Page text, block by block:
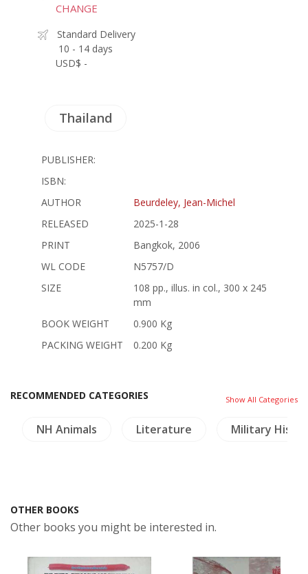
CHANGE
Standard Delivery
10 - 14 days
USD$ -
Thailand
PUBLISHER:
ISBN:
AUTHOR
Beurdeley, Jean-Michel
RELEASED
2025-1-28
PRINT
Bangkok, 2006
WL CODE
N5757/D
SIZE
108 pp., illus. in col., 300 x 245
mm
BOOK WEIGHT
0.900 Kg
PACKING WEIGHT
0.200 Kg
RECOMMENDED CATEGORIES Show All Categories
NH Animals Literature Military
OTHER BOOKS
Other books you might be interested in.